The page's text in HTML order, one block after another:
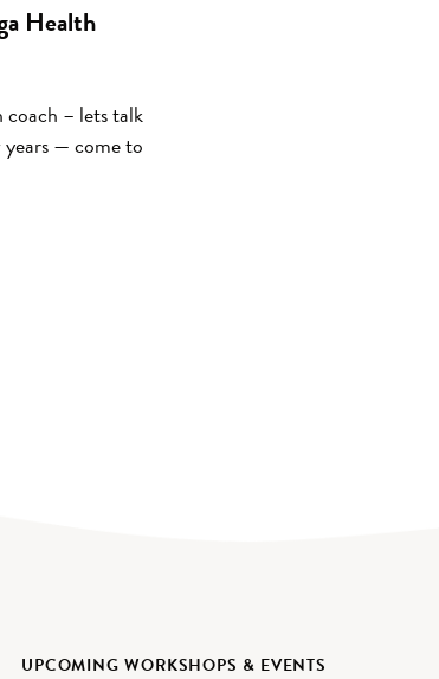
Health
coach – lets talk
— come to
UPCOMING WORKSHOPS & EVENTS